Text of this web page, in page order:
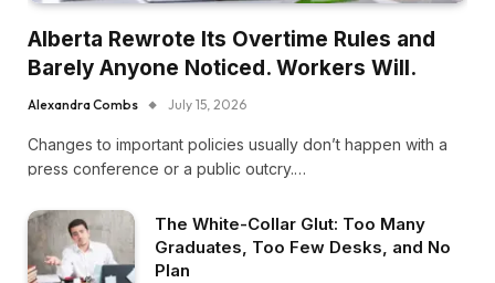
Alberta Rewrote Its Overtime Rules and
Barely Anyone Noticed. Workers Will.
Alexandra Combs July 15, 2026
Changes to important policies usually don’t happen with a
press conference or a public outcry.…
The White-Collar Glut: Too Many
Graduates, Too Few Desks, and No
Plan